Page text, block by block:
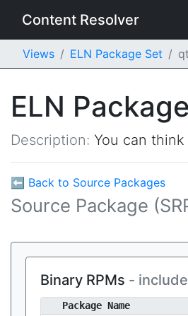
Content Resolver
Views ELN Package Set
ELN
Description: You can
⬅ Back to Source Packages
Source Package
Binary RPMs -
Package Name